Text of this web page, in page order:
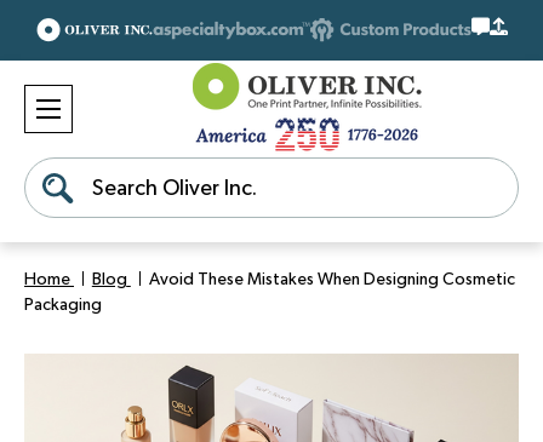
Search
Home Blog
Avoid These Mistakes When Designing Cosmetic
Packaging